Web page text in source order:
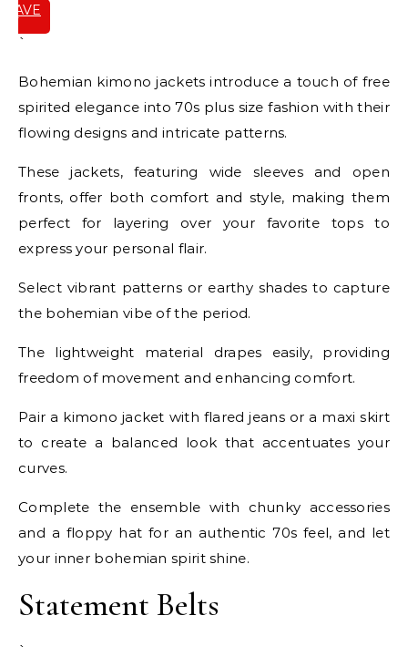
SAVE
`
Bohemian kimono jackets introduce a touch of free
spirited elegance into 70s plus size fashion with their
flowing designs and intricate patterns.
These jackets, featuring wide sleeves and open
fronts, offer both comfort and style, making them
perfect for layering over your favorite tops to
express your personal flair.
Select vibrant patterns or earthy shades to capture
the bohemian vibe of the period.
The lightweight material drapes easily, providing
freedom of movement and enhancing comfort.
Pair a kimono jacket with flared jeans or a maxi skirt
to create a balanced look that accentuates your
curves.
Complete the ensemble with chunky accessories
and a floppy hat for an authentic 70s feel, and let
your inner bohemian spirit shine.
Statement Belts
`